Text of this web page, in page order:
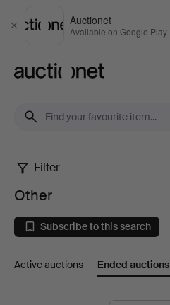
Close
Auctionet
Available on Google Play
Other
Filter
Other
Subscribe to this search
Active auctions Ended auctions